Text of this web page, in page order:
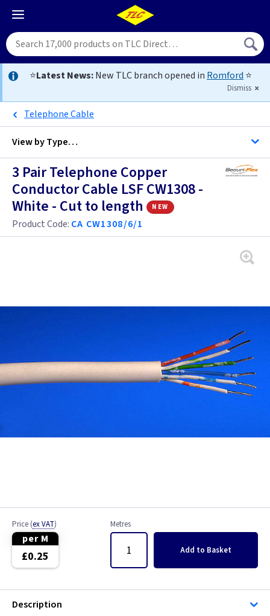
⭐Latest News:New TLC branch opened in Romford ⭐
Dismiss
Telephone Cable
View byType…
All Cable
Alarm Cable
Fire Resistant Cable
Single Core Cable
Solar Cable
3 Pair Telephone Copper
Conductor Cable LSF CW1308 -
White - Cut to length
new
Product Code: CA CW1308/6/1
Price (ex VAT)
per M
£0.25
Metres
Add to Basket
Description